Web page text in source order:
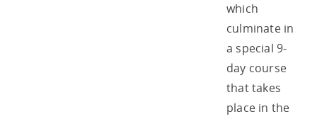
which
culminate in
a special 9-
day course
that takes
place in the